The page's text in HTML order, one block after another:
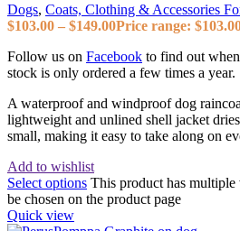
Dogs, Coats, Clothing & Accessories
$103.00 – $149.00Price range:
Follow us on Facebook to find out
stock is only ordered a few times a year.
A waterproof and windproof dog
lightweight and unlined shell jacket
small, making it easy to take along on
Add to wishlist
Select options This product has
be chosen on the product page
Quick view